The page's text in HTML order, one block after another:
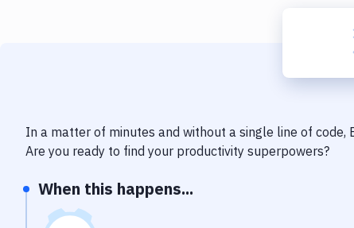
In a matter of minutes and without a single line of code,
Are you ready to find your productivity superpowers?
When this happens...